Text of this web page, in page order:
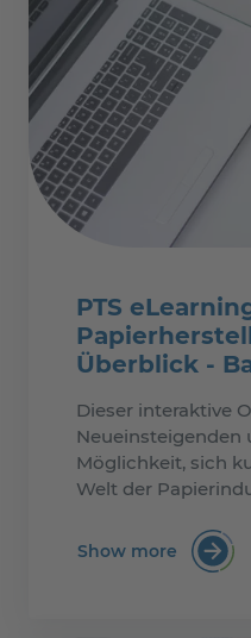
PTS
Überblick -
Dieser interaktive
Neueinsteigenden
Möglichkeit, sich
Welt der
Show more :PTS